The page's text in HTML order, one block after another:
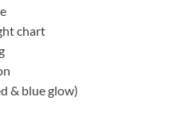
chart
& blue glow)